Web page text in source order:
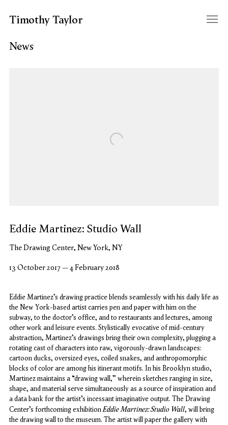
Timothy Taylor
News
Eddie Martinez: Studio Wall
The Drawing Center, New York, NY
13 October 2017 – 4 February 2018
Eddie Martinez’s drawing practice blends seamlessly with his daily life as
the New York-based artist carries pen and paper with him on the
subway, to the doctor’s office, and to restaurants and lectures, among
other work and leisure events. Stylistically evocative of mid-century
abstraction, Martinez’s drawings bring their own complexity, plugging a
rotating cast of characters into raw, vigorously-drawn landscapes:
cartoon ducks, oversized eyes, coiled snakes, and anthropomorphic
blocks of color are among his itinerant motifs. In his Brooklyn studio,
Martinez maintains a “drawing wall,” wherein sketches ranging in size,
shape, and material serve simultaneously as a source of inspiration and
a data bank for the artist’s incessant imaginative output. The Drawing
Center’s forthcoming exhibitionEddie Martinez: Studio Wall, will bring
the drawing wall to the museum. The artist will paper the gallery with